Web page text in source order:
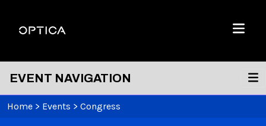
Optica
Menu
EVENT NAVIGATION
Home > Events > Congress